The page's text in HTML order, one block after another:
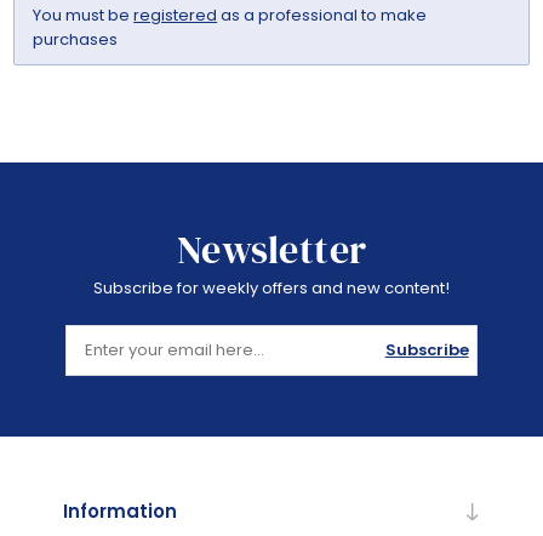
You must beregistered as a professional to make
purchases
Newsletter
Subscribe for weekly offers and new content!
Subscribe
Information